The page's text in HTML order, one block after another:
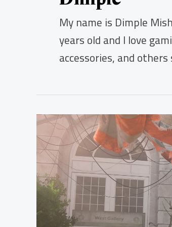
My name is Dimple
years old and I love
accessories, and
How
to
Deal
With
Stuttering
While
Playing
The
Division
2